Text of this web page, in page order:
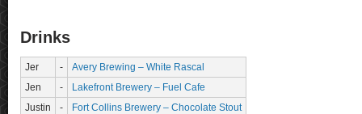
Drinks
Jer -
Avery Brewing – White Rascal
Jen
-
Lakefront Brewery – Fuel Cafe
Justin
- Fort Collins Brewery – Chocolate Stout